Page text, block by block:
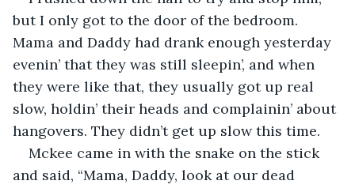
but I only got to the door of the bedroom.
Mama and Daddy had drank enough yesterday
evenin’ that they was still sleepin’, and when
they were like that, they usually got up real
slow, holdin’ their heads and complainin’ about
hangovers. They didn’t get up slow this time.
Mckee came in with the snake on the stick
and said, “Mama, Daddy, look at our dead